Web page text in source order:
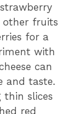
other fruits
for a
with
can
and taste.
thin slices
red